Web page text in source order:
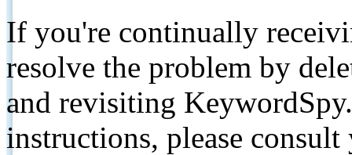
If you're continually
resolve the problem by
and revisiting
instructions, please